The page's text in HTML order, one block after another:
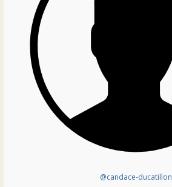
@candace-ducatillon